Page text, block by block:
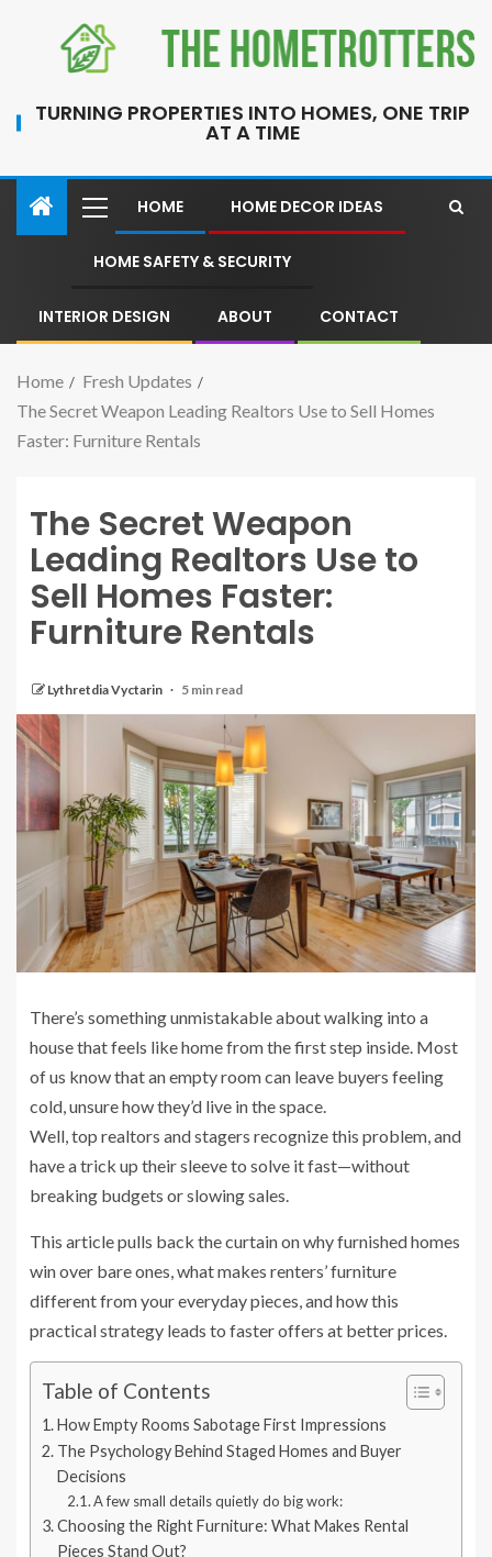
TURNING PROPERTIES INTO HOMES, ONE TRIP
AT A TIME
HOME HOME DECOR IDEAS
HOME SAFETY & SECURITY
INTERIOR DESIGN ABOUT CONTACT
Home
Fresh Updates
The Secret Weapon Leading Realtors Use to Sell Homes
Faster: Furniture Rentals
The Secret Weapon
Leading Realtors Use to
Sell Homes Faster:
Furniture Rentals
Lythretdia Vyctarin 5 min read
There’s something unmistakable about walking into a
house that feels like home from the first step inside. Most
of us know that an empty room can leave buyers feeling
cold, unsure how they’d live in the space.
Well, top realtors and stagers recognize this problem, and
have a trick up their sleeve to solve it fast—without
breaking budgets or slowing sales.
This article pulls back the curtain on why furnished homes
win over bare ones, what makes renters’ furniture
different from your everyday pieces, and how this
practical strategy leads to faster offers at better prices.
Table of Contents
How Empty Rooms Sabotage First Impressions
The Psychology Behind Staged Homes and Buyer
Decisions
A few small details quietly do big work:
Choosing the Right Furniture: What Makes Rental
Pieces Stand Out?